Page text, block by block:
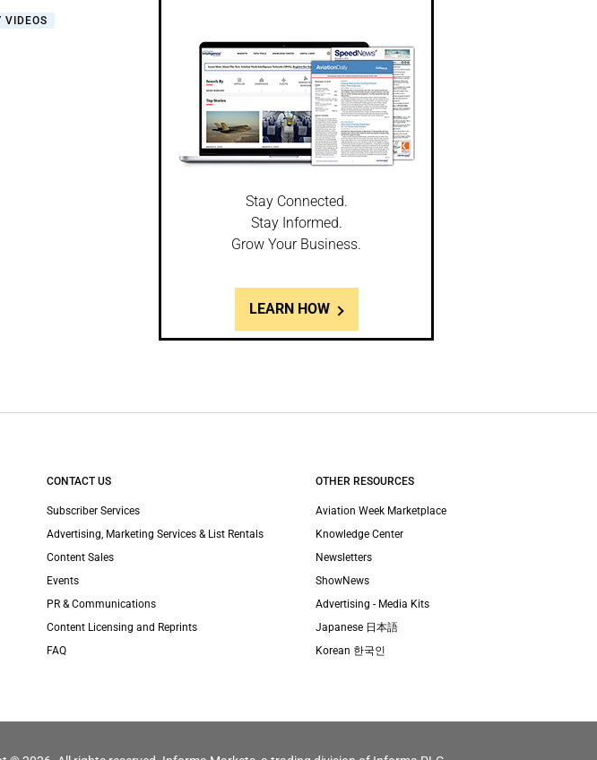
VIDEOS
Stay Connected.
Stay Informed.
Grow Your Business.
LEARN HOW
CONTACT US
Subscriber Services
Advertising, Marketing Services & List Rentals
Content Sales
Events
PR & Communications
Content Licensing and Reprints
FAQ
OTHER RESOURCES
Aviation Week Marketplace
Knowledge Center
Newsletters
ShowNews
Advertising - Media Kits
Japanese 日本語
Korean 한국인